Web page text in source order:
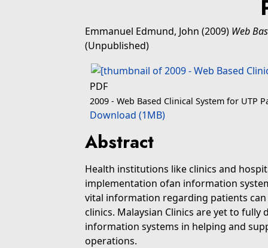
Emmanuel Edmund, John (2009) Web
(Unpublished)
PDF
2009 - Web Based Clinical System for UTP
Download (1MB)
Abstract
Health institutions like clinics and
implementation ofan information
vital information regarding patients
clinics. Malaysian Clinics are yet to
information systems in helping and
operations.